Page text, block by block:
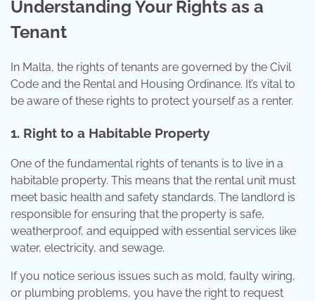
Understanding Your Rights as a
Tenant
In Malta, the rights of tenants are governed by the Civil
Code and the Rental and Housing Ordinance. It’s vital to
be aware of these rights to protect yourself as a renter.
1. Right to a Habitable Property
One of the fundamental rights of tenants is to live in a
habitable property. This means that the rental unit must
meet basic health and safety standards. The landlord is
responsible for ensuring that the property is safe,
weatherproof, and equipped with essential services like
water, electricity, and sewage.
If you notice serious issues such as mold, faulty wiring,
or plumbing problems, you have the right to request